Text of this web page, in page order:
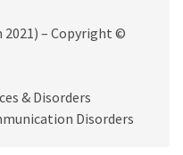
2021) – Copyright ©
& Disorders
Disorders